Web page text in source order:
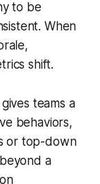
to be
When
shift.
teams a
behaviors,
or top-down
a